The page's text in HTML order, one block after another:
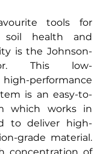
tools for
health and
is the Johnson-
This low-
performance
is an easy-to-
which works in
to deliver high-
grade material.
concentration of